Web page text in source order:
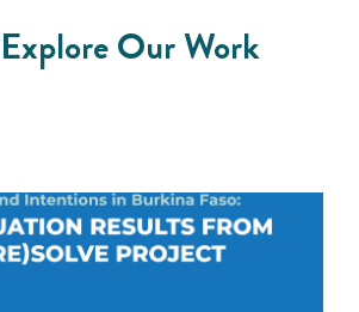
Explore Our Work